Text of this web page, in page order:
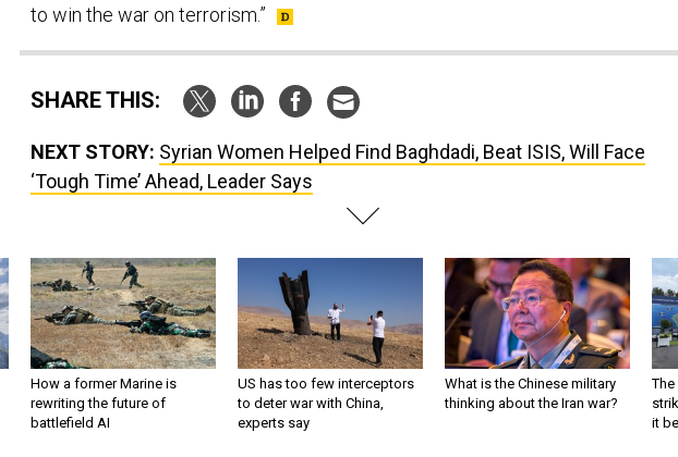
to win the war on terrorism.”
SHARE THIS:
NEXT STORY: Syrian Women Helped Find Baghdadi, Beat ISIS, Will Face
‘Tough Time’ Ahead, Leader Says
How a former Marine is
rewriting the future of
battlefield AI
US has too few interceptors
to deter war with China,
experts say
What is the Chinese military
thinking about the Iran war?
The
it